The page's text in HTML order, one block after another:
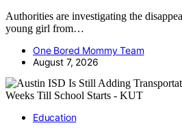
Authorities are investigating the
young girl from…
One Bored Mommy Team
August 7, 2026
Education